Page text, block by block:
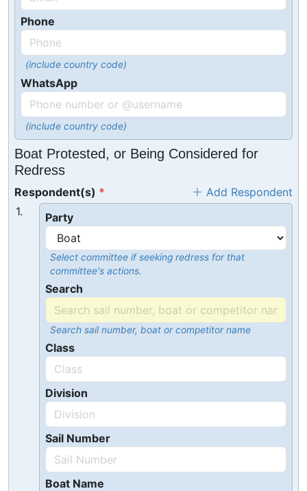
Phone
(include country code)
WhatsApp
(include country code)
Boat Protested, or Being Considered for
Redress
Respondent(s)
Add Respondent
1.
Party
Select committee if seeking redress for that
committee's actions.
Search
Search sail number, boat or competitor name
Class
Division
Sail Number
Boat Name